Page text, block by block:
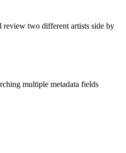
review two different artists side by
multiple metadata fields